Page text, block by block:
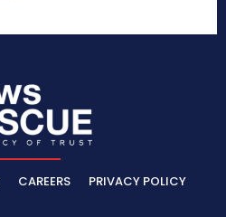
CAREERS PRIVACY POLICY